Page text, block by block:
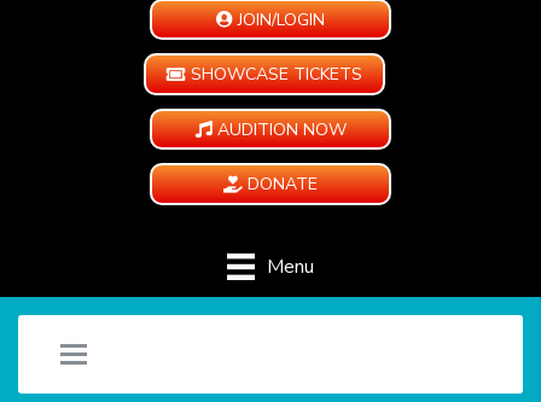
JOIN/LOGIN
SHOWCASE TICKETS
AUDITION NOW
DONATE
Menu